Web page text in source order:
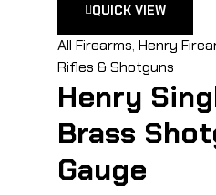
QUICK VIEW
All Firearms, Henry
Rifles & Shotguns
Henry
Brass
Gauge